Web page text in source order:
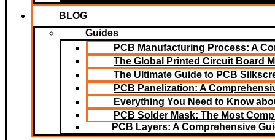
BLOG
Guides
PCB Manufacturing Process: A
The Global Printed Circuit Board
The Ultimate Guide to PCB
PCB Panelization: A
Everything You Need to Know
PCB Solder Mask: The Most
PCB Layers: A Comprehensive